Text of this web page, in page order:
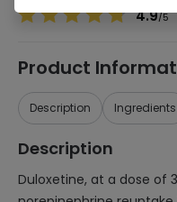
4.9/5
Product
Description Ingredients
Description
Duloxetine, at a dose of